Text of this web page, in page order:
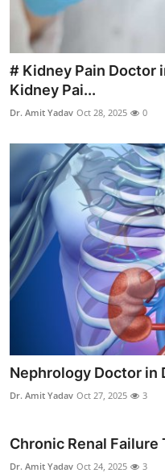
How To
Support Number
# Kidney Pain Doctor
Kidney Pai...
Dr. Amit Yadav Oct 28, 2025 0
Nephrology Doctor in
Dr. Amit Yadav Oct 27, 2025 3
Chronic Renal
Dr. Amit Yadav Oct 24, 2025 3